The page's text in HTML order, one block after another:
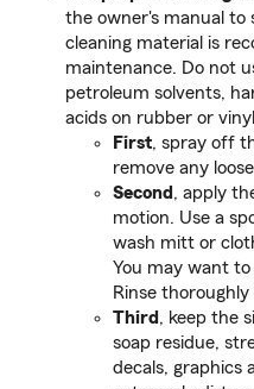
the owner's manual to
cleaning material is
maintenance. Do not
petroleum solvents,
acids on rubber or
First, spray off
remove any
Second , apply
motion. Use a
wash mitt or
You may want
Rinse
Third , keep the
soap residue,
decals, graphics